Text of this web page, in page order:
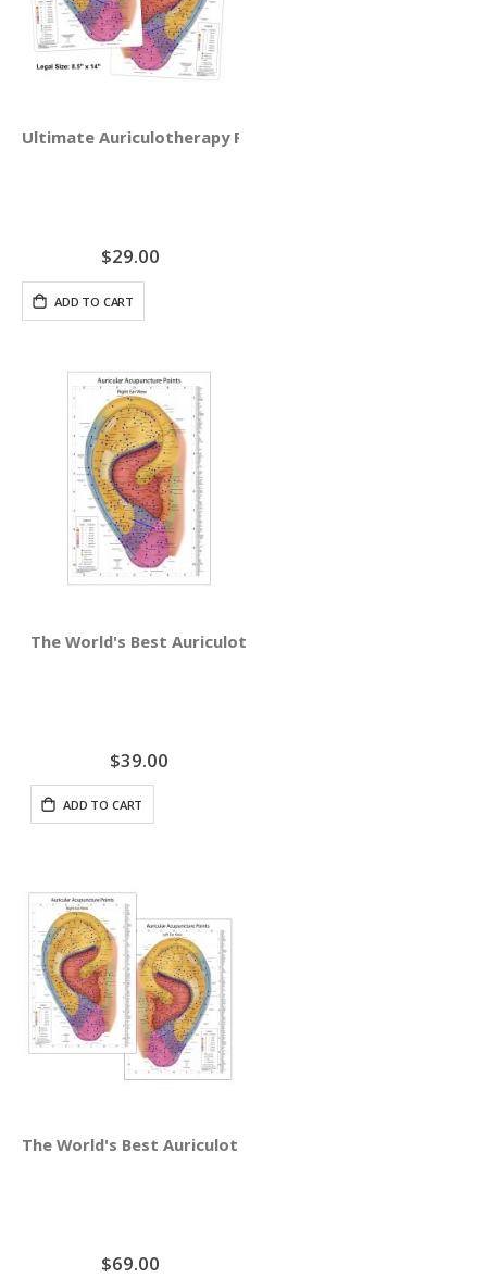
Ultimate Auriculotherapy Reference Card
$29.00
ADD TO CART
The World's Best Auriculotherapy Wall Chart - Right Ear
$39.00
ADD TO CART
The World's Best Auriculotherapy Wall Chart - Bundle
$69.00